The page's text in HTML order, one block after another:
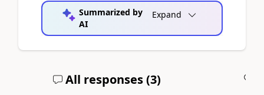
Summarized by
AI
Expand
All responses (3)